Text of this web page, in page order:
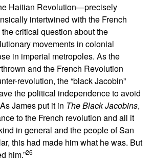
Haitian Revolution—precisely
intertwined with the French
critical question about the
movements in colonial
in imperial metropoles. As the
and the French Revolution
revolution, the “black Jacobin”
the political independence to avoid
James put it in The Black Jacobins,
to the French revolution and all it
in general and the people of San
this had made him what he was. But
him.”26